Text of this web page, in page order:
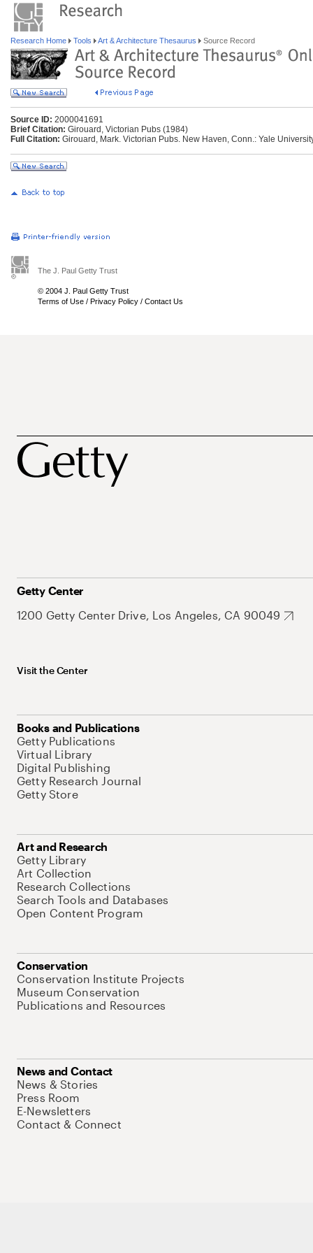
Research Home Tools Art & Architecture Thesaurus Source Record
Source ID: 2000041691
Brief Citation: Girouard, Victorian Pubs (1984)
Full Citation: Girouard, Mark. Victorian Pubs. New Haven, Conn.: Yale
The J. Paul Getty Trust
© 2004 J. Paul Getty Trust
Terms of Use / Privacy Policy / Contact Us
Getty Center
1200 Getty Center Drive, Los Angeles, CA 90049
Visit the Center
Books and Publications
Getty Publications
Virtual Library
Digital Publishing
Getty Research Journal
Getty Store
Art and Research
Getty Library
Art Collection
Research Collections
Search Tools and Databases
Open Content Program
Conservation
Conservation Institute Projects
Museum Conservation
Publications and Resources
News and Contact
News & Stories
Press Room
E-Newsletters
Contact & Connect